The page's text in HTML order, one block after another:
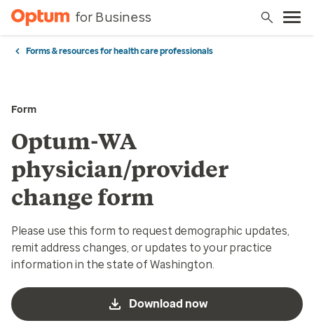
for Business
Forms & resources for health care professionals
Form
Optum-WA
physician/provider
change form
Please use this form to request demographic updates,
remit address changes, or updates to your practice
information in the state of Washington.
Download now